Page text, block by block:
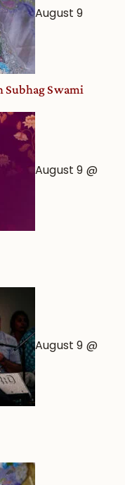
Astrological
August 9
Swami
August 9 @
August 9 @